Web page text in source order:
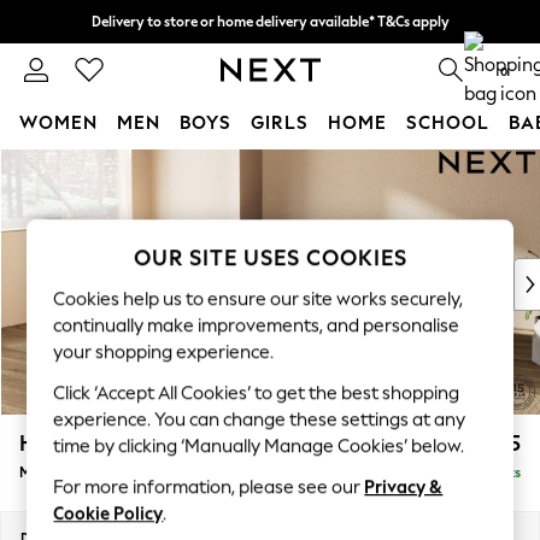
Skip to Main Content
Delivery to store or home delivery available* T&Cs apply
Split the cost with pay in 3. Find out more 0
WOMEN MEN BOYS GIRLS HOME SCHOOL
For You
WOMEN
New In & Trending
New: This Week
Top Picks
Trending on Social
Polka Dots
Summer Textures
Blues & Chambrays
Chocolate Brown
Linen Collection
Summer Whites
Houghton Deep Sit £2,275
Medium Corner Chaise - Left Hand Delivered in 8 Weeks
OUR SITE USES COOKIES
Cookies help us to ensure our site works securely,
continually make improvements, and personalise
your shopping experience.
Click ‘Accept All Cookies’ to get the best shopping
experience. You can change these settings at any
time by clicking ‘Manually Manage Cookies’ below.
For more information, please see our Privacy &
Cookie Policy.